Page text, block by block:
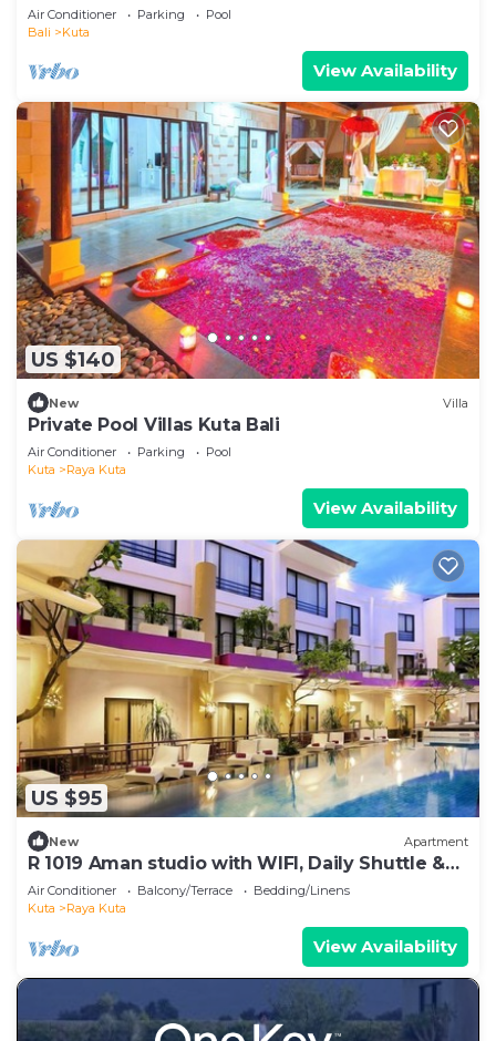
Air Conditioner Parking
Pool
Bali
Kuta
View Availability
US $140
New Villa
Private Pool Villas Kuta Bali
Air Conditioner Parking
Pool
Kuta
Raya Kuta
View Availability
US $95
New Apartment
R 1019 Aman studio with WIFI, Daily Shuttle &
GYM - Breakfast Inc
Air Conditioner Balcony/Terrace
Bedding/Linens
Kuta
Raya Kuta
View Availability